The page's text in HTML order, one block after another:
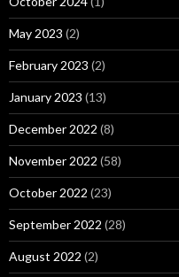
May 2023 (2)
February 2023 (2)
January 2023 (13)
December 2022 (8)
November 2022 (58)
October 2022 (23)
September 2022 (28)
August 2022 (2)